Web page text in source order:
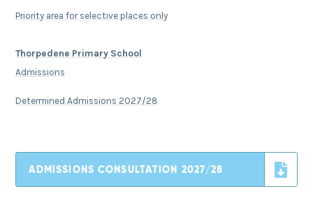
Priority area for selective places only
Thorpedene Primary School
Admissions
Determined Admissions 2027/28
ADMISSIONS CONSULTATION 2027/28